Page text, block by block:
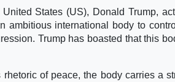
States (US), Donald Trump,
ambitious international body to
Trump has boasted that this
rhetoric of peace, the body carries a